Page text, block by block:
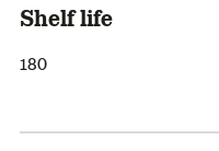
Shelf life
180